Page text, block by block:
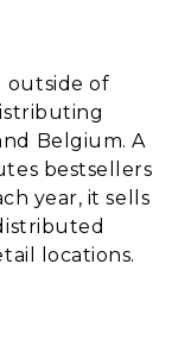
outside of
Belgium. A
bestsellers
year, it sells
locations.